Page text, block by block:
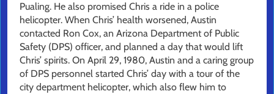
Pualing. He also promised Chris a ride in a police
helicopter. When Chris’ health worsened, Austin
contacted Ron Cox, an Arizona Department of Public
Safety (DPS) officer, and planned a day that would lift
Chris’ spirits. On April 29, 1980, Austin and a caring group
of DPS personnel started Chris’ day with a tour of the
city department helicopter, which also flew him to